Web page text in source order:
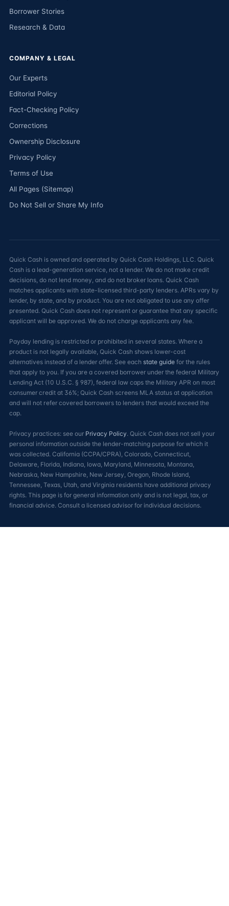
Borrower Stories
Research & Data
COMPANY & LEGAL
Our Experts
Editorial Policy
Fact-Checking Policy
Corrections
Ownership Disclosure
Privacy Policy
Terms of Use
All Pages (Sitemap)
Do Not Sell or Share My Info
Quick Cash is owned and operated by Quick Cash Holdings, LLC. Quick
Cash is a lead-generation service, not a lender. We do not make credit
decisions, do not lend money, and do not broker loans. Quick Cash
matches applicants with state-licensed third-party lenders. APRs vary by
lender, by state, and by product. You are not obligated to use any offer
presented. Quick Cash does not represent or guarantee that any specific
applicant will be approved. We do not charge applicants any fee.
Payday lending is restricted or prohibited in several states. Where a
product is not legally available, Quick Cash shows lower-cost
alternatives instead of a lender offer. See each state guide for the rules
that apply to you. If you are a covered borrower under the federal Military
Lending Act (10 U.S.C. § 987), federal law caps the Military APR on most
consumer credit at 36%; Quick Cash screens MLA status at application
and will not refer covered borrowers to lenders that would exceed the
cap.
Privacy practices: see our Privacy Policy. Quick Cash does not sell your
personal information outside the lender-matching purpose for which it
was collected. California (CCPA/CPRA), Colorado, Connecticut,
Delaware, Florida, Indiana, Iowa, Maryland, Minnesota, Montana,
Nebraska, New Hampshire, New Jersey, Oregon, Rhode Island,
Tennessee, Texas, Utah, and Virginia residents have additional privacy
rights. This page is for general information only and is not legal, tax, or
financial advice. Consult a licensed advisor for individual decisions.